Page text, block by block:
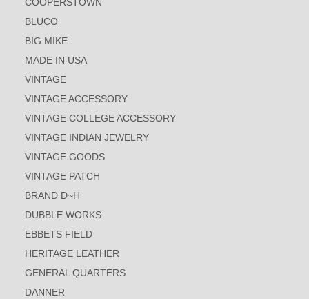
COOPERSTOWN
BLUCO
BIG MIKE
MADE IN USA
VINTAGE
VINTAGE ACCESSORY
VINTAGE COLLEGE ACCESSORY
VINTAGE INDIAN JEWELRY
VINTAGE GOODS
VINTAGE PATCH
BRAND D~H
DUBBLE WORKS
EBBETS FIELD
HERITAGE LEATHER
GENERAL QUARTERS
DANNER